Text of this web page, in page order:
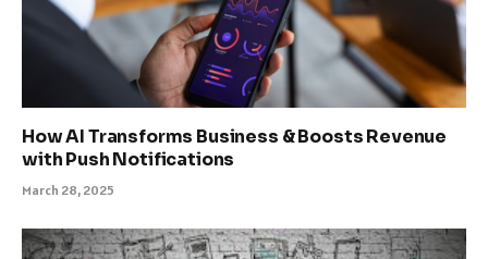
How AI Transforms Business & Boosts Revenue
with Push Notifications
March 28, 2025